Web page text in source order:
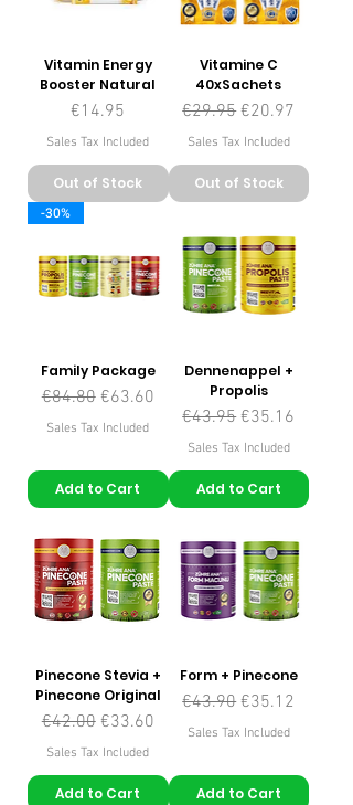
Vitamin Energy
Booster Natural
Price
€14.95
Sales Tax Included
Out of Stock
Vitamine C
40xSachets
Regular Price
€29.95 Sale Price
€20.97
Sales Tax Included
Out of Stock
-30%
Family Package
Regular Price
€84.80 Sale Price
€63.60
Sales Tax Included
Add to Cart
Dennenappel +
Propolis
Regular Price
€43.95 Sale Price
€35.16
Sales Tax Included
Add to Cart
Pinecone Stevia +
Pinecone Original
Regular Price
€42.00 Sale Price
€33.60
Sales Tax Included
Add to Cart
Form + Pinecone
Regular Price
€43.90 Sale Price
€35.12
Sales Tax Included
Add to Cart